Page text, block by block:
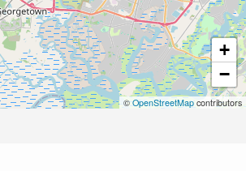
+
−
©OpenStreetMapcontributors